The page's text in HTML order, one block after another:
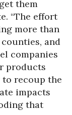
them
“The effort
more than
and
companies
products
to recoup the
impacts
that